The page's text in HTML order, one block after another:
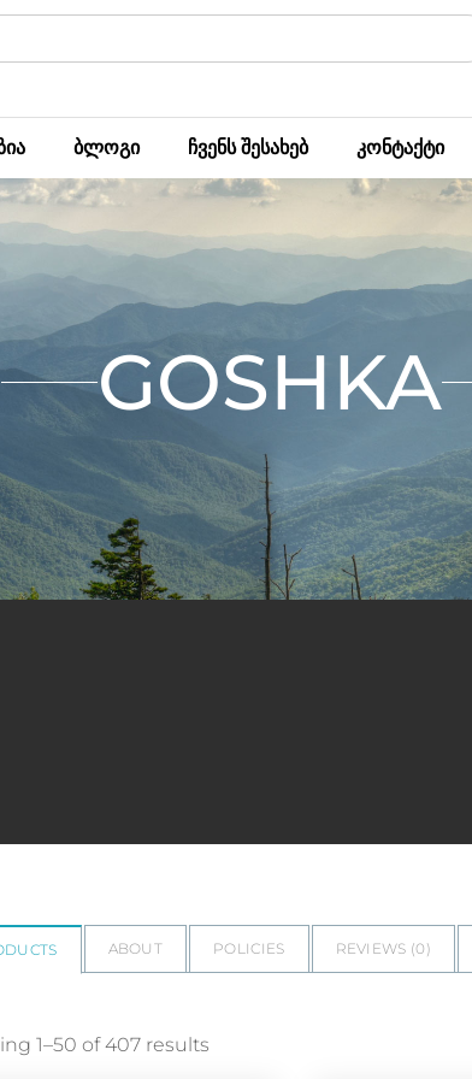
ბლოგი ჩვენს შესახებ კონტაქტი
GOSHKA
ABOUT POLICIES REVIEWS (0 )
1–50 of 407 results